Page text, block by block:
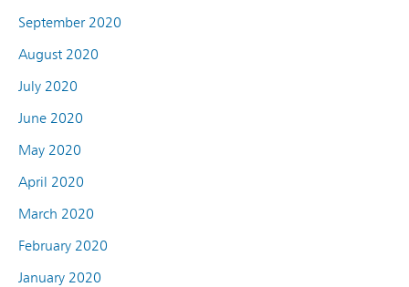
September 2020
August 2020
July 2020
June 2020
May 2020
April 2020
March 2020
February 2020
January 2020